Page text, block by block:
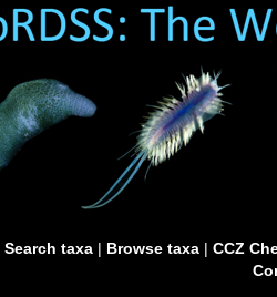
Search taxa| Browse taxa| CCZ